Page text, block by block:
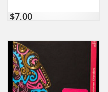
$7,00